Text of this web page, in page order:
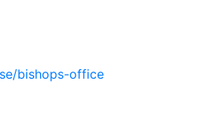
bishops-office